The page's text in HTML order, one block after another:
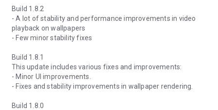
Build 1.8.2
- A lot of stability and performance improvements in video
playback on wallpapers
- Few minor stability fixes
Build 1.8.1
This update includes various fixes and improvements:
- Minor UI improvements.
- Fixes and stability improvements in wallpaper rendering.
Build 1.8.0